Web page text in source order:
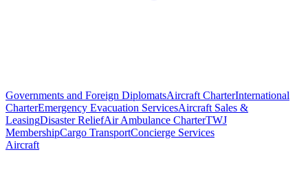
Governments and Foreign DiplomatsAircraft CharterInternational
CharterEmergency Evacuation ServicesAircraft Sales &
LeasingDisaster ReliefAir Ambulance CharterTWJ
MembershipCargo TransportConcierge Services
Aircraft